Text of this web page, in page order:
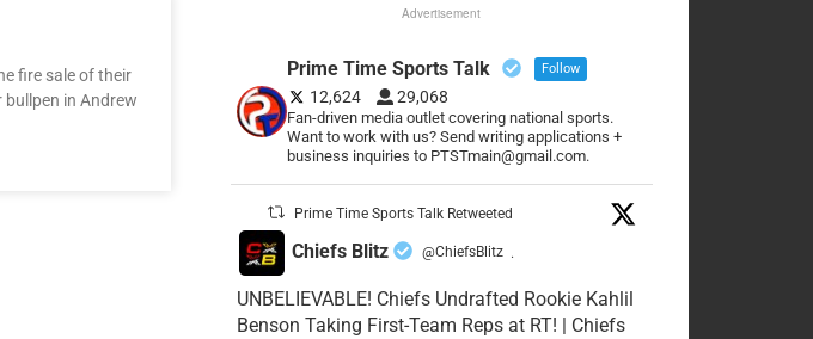
fire sale of their
in Andrew
Advertisement
Prime Time Sports Talk Follow
12,624 29,068
Fan-driven media outlet covering national sports.
Want to work with us? Send writing applications +
business inquiries to PTSTmain@gmail.com.
Prime Time Sports Talk Retweeted
Chiefs Blitz @ChiefsBlitz ·
UNBELIEVABLE! Chiefs Undrafted Rookie Kahlil
Benson Taking First-Team Reps at RT! | Chiefs